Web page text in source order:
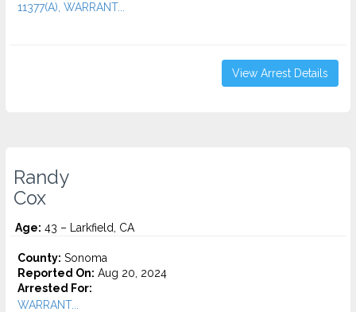
11377(A), WARRANT...
View Arrest Details
Randy
Cox
Age: 43 – Larkfield, CA
County: Sonoma
Reported On: Aug 20, 2024
Arrested For:
WARRANT...